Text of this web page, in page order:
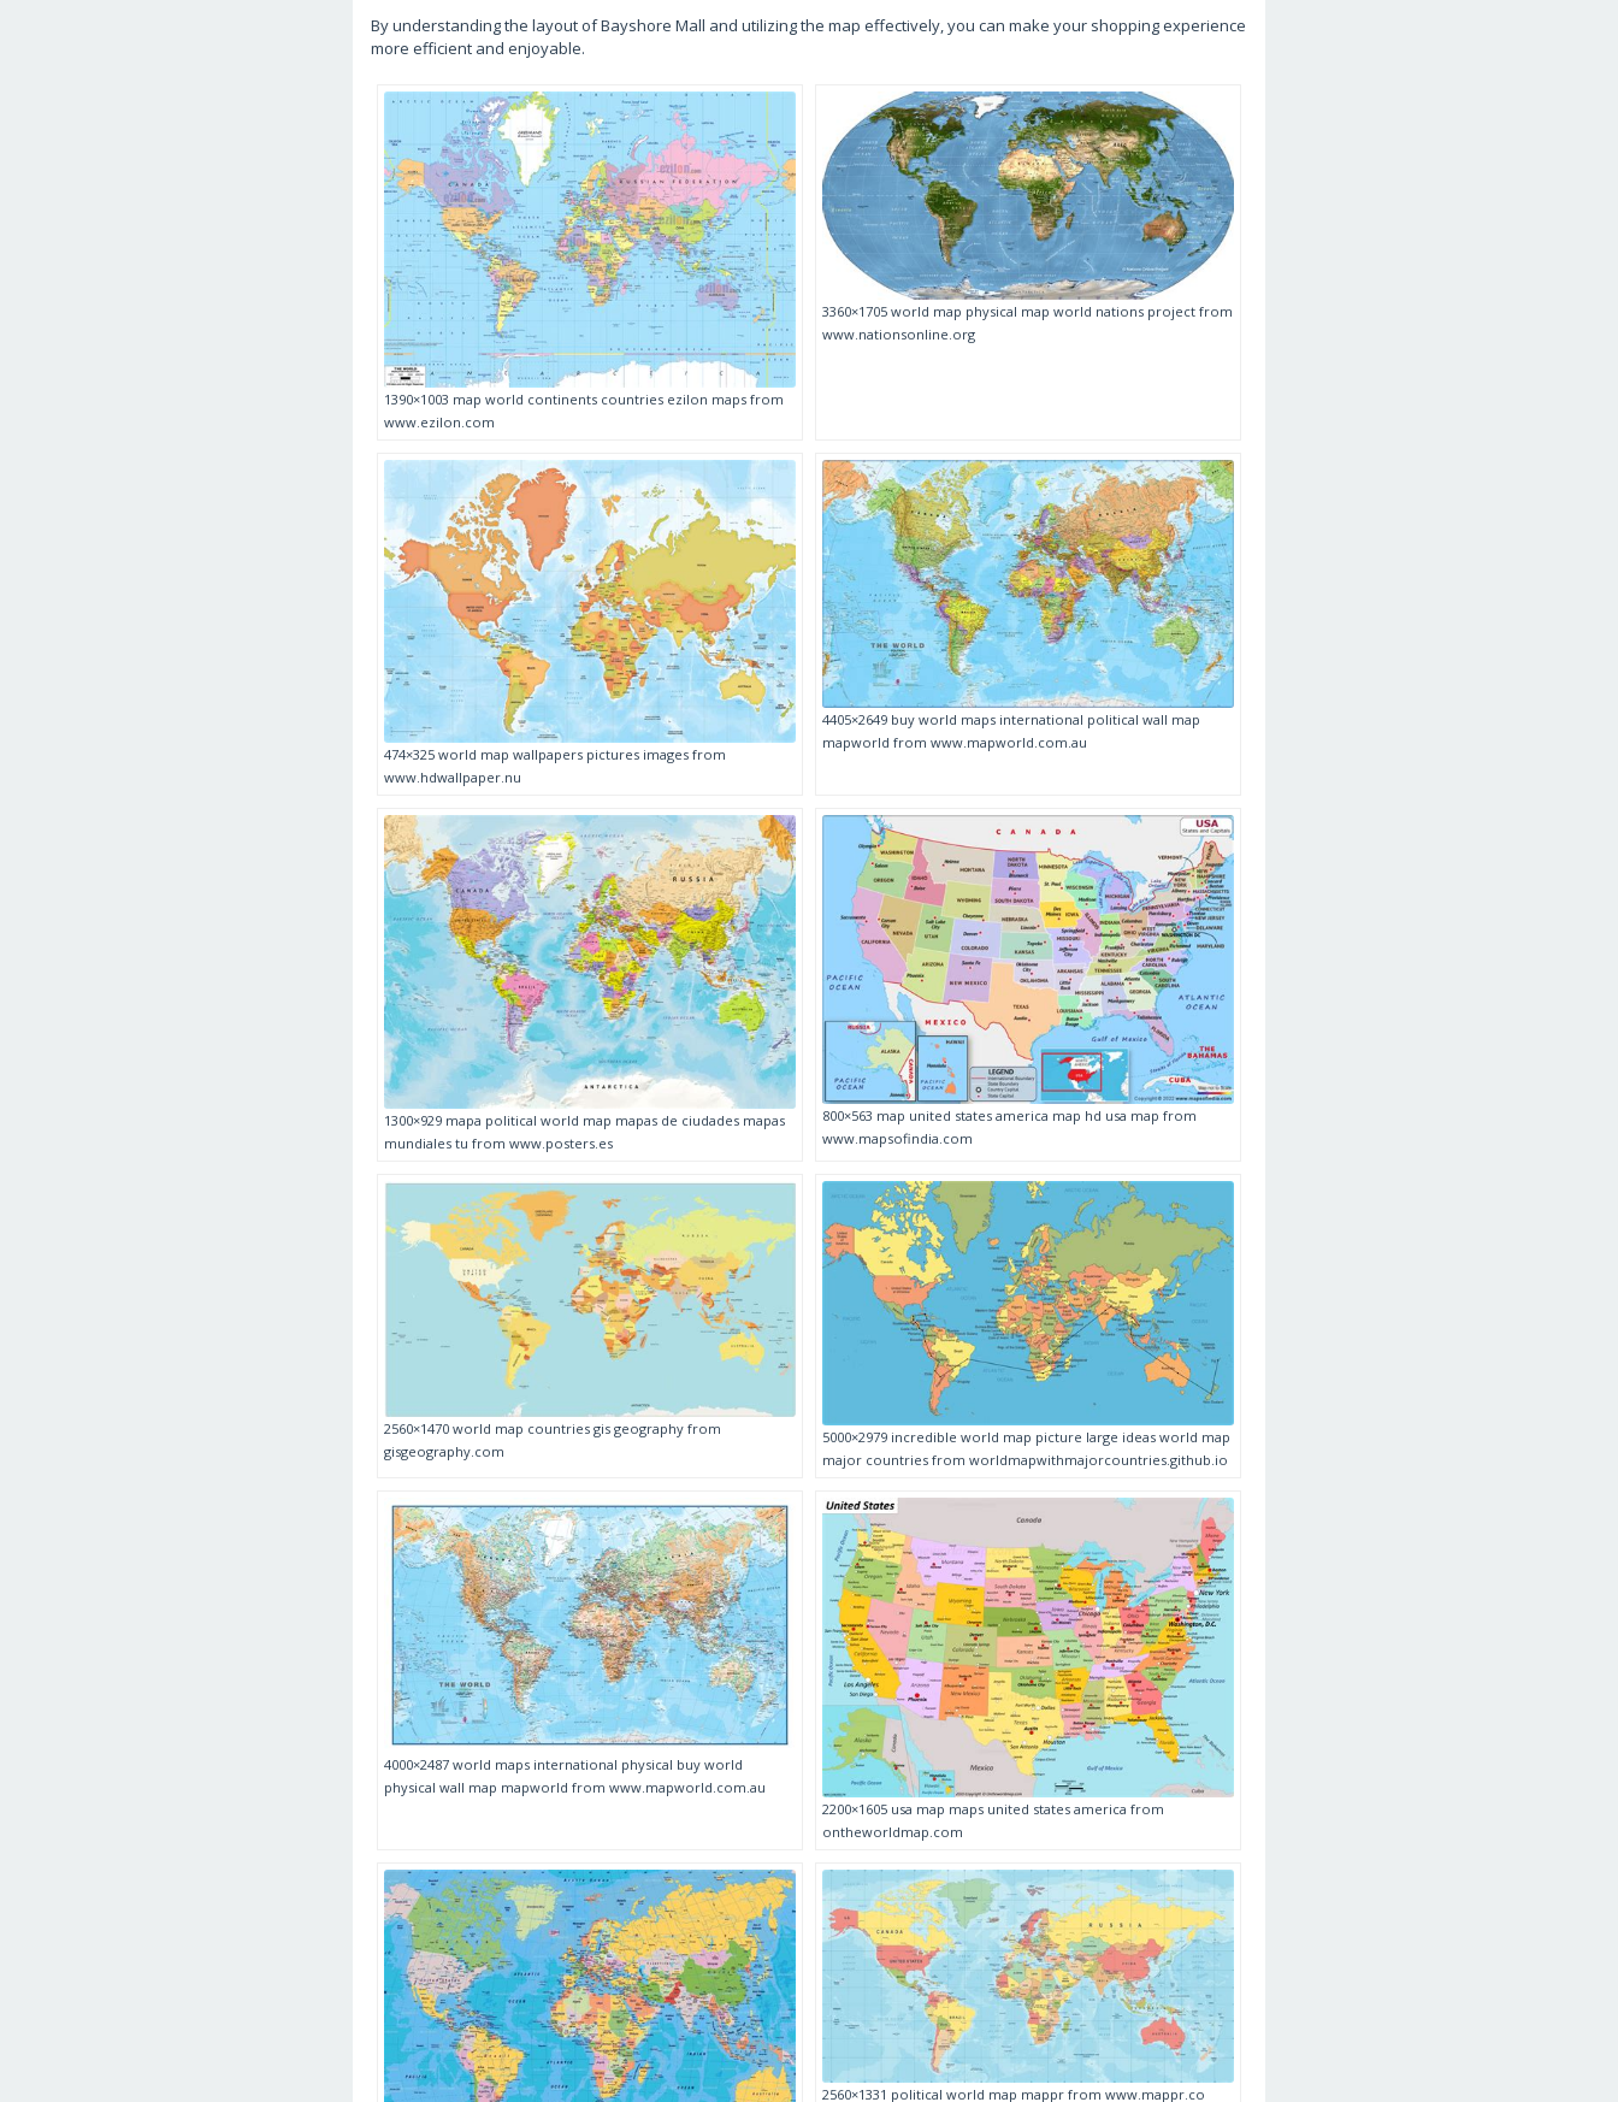
By understanding the layout of Bayshore Mall and utilizing the map effectively, you can make your shopping experience
more efficient and enjoyable.
1390×1003 map world continents countries ezilon maps from
www.ezilon.com
3360×1705 world map physical map world nations project from
www.nationsonline.org
474×325 world map wallpapers pictures images from
www.hdwallpaper.nu
4405×2649 buy world maps international political wall map
mapworld from www.mapworld.com.au
1300×929 mapa political world map mapas de ciudades mapas
mundiales tu from www.posters.es
800×563 map united states america map hd usa map from
www.mapsofindia.com
2560×1470 world map countries gis geography from
gisgeography.com
5000×2979 incredible world map picture large ideas world map
major countries from worldmapwithmajorcountries.github.io
4000×2487 world maps international physical buy world
physical wall map mapworld from www.mapworld.com.au
2200×1605 usa map maps united states america from
ontheworldmap.com
2560×1331 political world map mappr from www.mappr.co